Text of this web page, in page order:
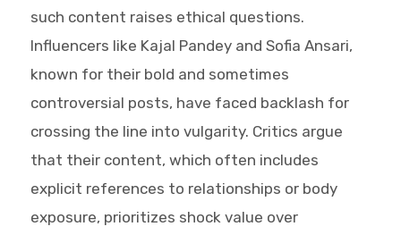
such content raises ethical questions.
Influencers like Kajal Pandey and Sofia Ansari,
known for their bold and sometimes
controversial posts, have faced backlash for
crossing the line into vulgarity. Critics argue
that their content, which often includes
explicit references to relationships or body
exposure, prioritizes shock value over